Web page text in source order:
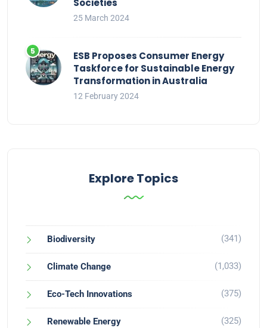
Societies
25 March 2024
ESB Proposes Consumer Energy
Taskforce for Sustainable Energy
Transformation in Australia
12 February 2024
Explore Topics
Biodiversity (341)
Climate Change (1,033)
Eco-Tech Innovations (375)
Renewable Energy (325)